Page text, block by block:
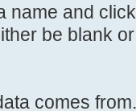
name and
be blank
comes